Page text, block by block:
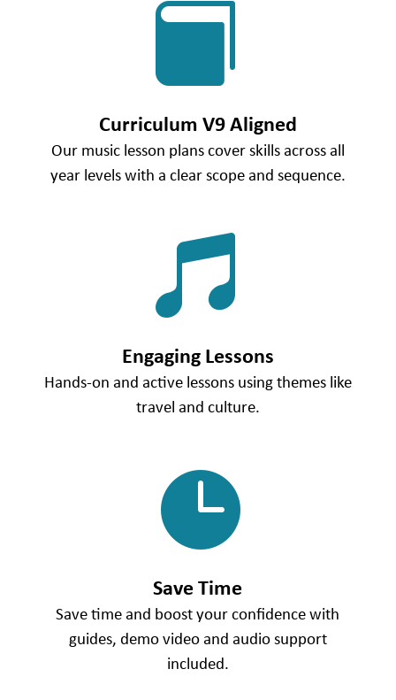

Curriculum V9 Aligned
Our music lesson plans cover skills across all
year levels with a clear scope and sequence.

Engaging Lessons
Hands-on and active lessons using themes like
travel and culture.

Save Time
Save time and boost your confidence with
guides, demo video and audio support
included.